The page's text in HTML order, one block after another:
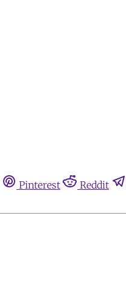
Pinterest
Reddit